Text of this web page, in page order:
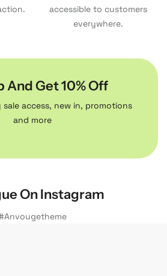
accessible to customers
everywhere.
And Get 10% Off
access, new in, promotions
and more
On Instagram